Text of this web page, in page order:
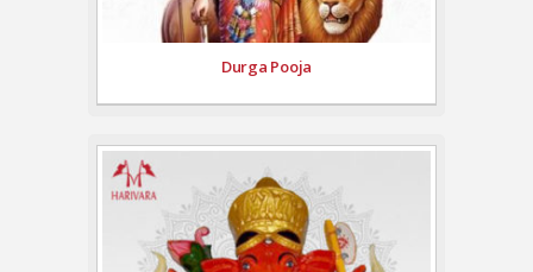
Durga Pooja